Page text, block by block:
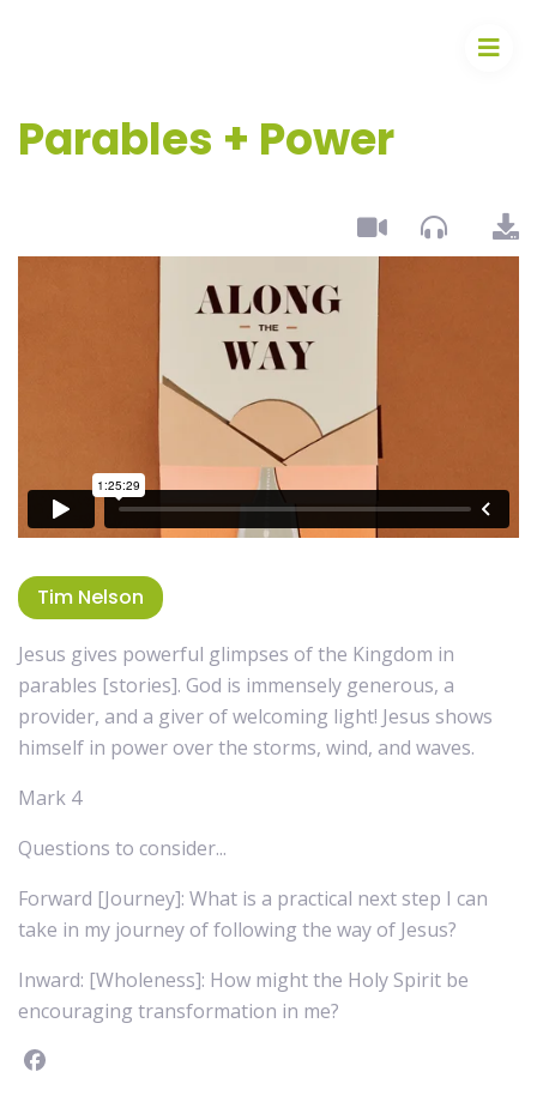
Parables + Power
Tim Nelson
Jesus gives powerful glimpses of the Kingdom in
parables [stories]. God is immensely generous, a
provider, and a giver of welcoming light! Jesus shows
himself in power over the storms, wind, and waves.
Mark 4
Questions to consider...
Forward [Journey]: What is a practical next step I can
take in my journey of following the way of Jesus?
Inward: [Wholeness]: How might the Holy Spirit be
encouraging transformation in me?